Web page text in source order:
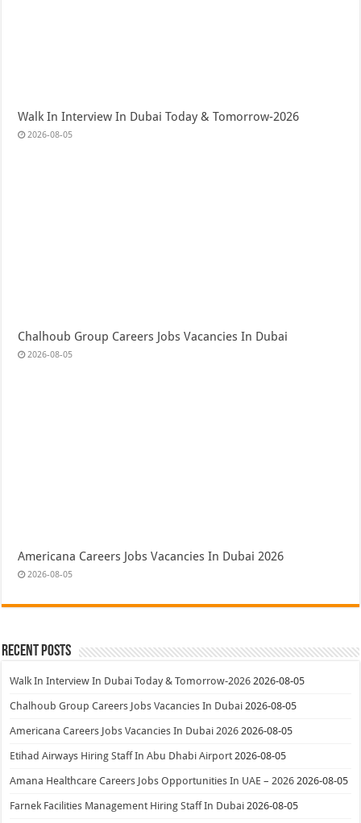
Walk In Interview In Dubai Today & Tomorrow-2026
2026-08-05
Chalhoub Group Careers Jobs Vacancies In Dubai
2026-08-05
Americana Careers Jobs Vacancies In Dubai 2026
2026-08-05
Recent Posts
Walk In Interview In Dubai Today & Tomorrow-2026 2026-08-05
Chalhoub Group Careers Jobs Vacancies In Dubai 2026-08-05
Americana Careers Jobs Vacancies In Dubai 2026 2026-08-05
Etihad Airways Hiring Staff In Abu Dhabi Airport 2026-08-05
Amana Healthcare Careers Jobs Opportunities In UAE – 2026 2026-08-05
Farnek Facilities Management Hiring Staff In Dubai 2026-08-05